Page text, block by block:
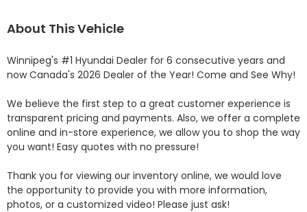
About This Vehicle
Winnipeg's #1 Hyundai Dealer for 6 consecutive years and
now Canada's 2026 Dealer of the Year! Come and See Why!
We believe the first step to a great customer experience is
transparent pricing and payments. Also, we offer a complete
online and in-store experience, we allow you to shop the way
you want! Easy quotes with no pressure!
Thank you for viewing our inventory online, we would love
the opportunity to provide you with more information,
photos, or a customized video! Please just ask!